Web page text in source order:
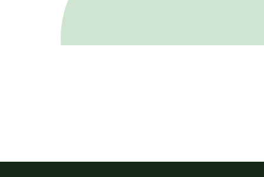
estate. Heat, flooding and extreme weather
threaten assets physically, while decarbonisation